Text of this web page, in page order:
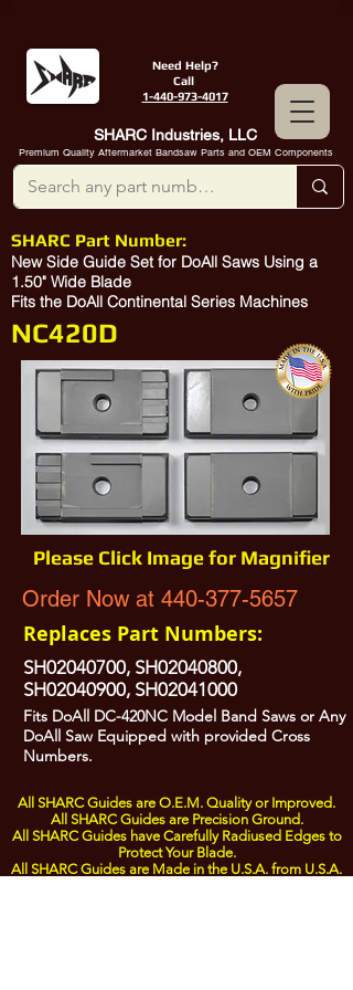
Need Help?
Call
1-440-973-4017
SHARC Industries, LLC
Premium Quality Aftermarket Bandsaw Parts and OEM Components
SHARC Part Number:
New Side Guide Set for DoAll Saws Using a
1.50" Wide Blade
Fits the DoAll Continental Series Machines
NC420D
Please Click Image for Magnifier
Order Now at 440-377-5657
Replaces Part Numbers:
SH02040700, SH02040800,
SH02040900, SH02041000
Fits DoAll DC-420NC Model Band Saws or Any
DoAll Saw Equipped with provided Cross
Numbers.
All SHARC Guides are O.E.M. Quality or Improved.
All SHARC Guides are Precision Ground.
All SHARC Guides have Carefully Radiused Edges to
Protect Your Blade.
All SHARC Guides are Made in the U.S.A. from U.S.A.